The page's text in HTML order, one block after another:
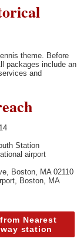
theme. Before
packages include an
and
Station
airport
Boston, MA 02110
Boston, MA
Nearest
station